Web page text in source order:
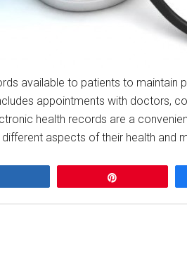
available to patients to maintain
appointments with doctors,
health records are a
aspects of their health and